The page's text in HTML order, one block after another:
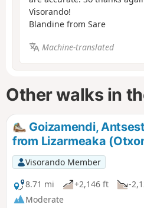
Visorando!
Blandine from Sare
Machine-translated
Other walks in
Goizamendi,
from Lizarmeaka
Visorando Member
8.71 mi
+2,146 ft -
Moderate